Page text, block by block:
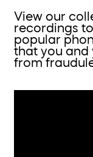
View our
recordings
popular
that you and
from